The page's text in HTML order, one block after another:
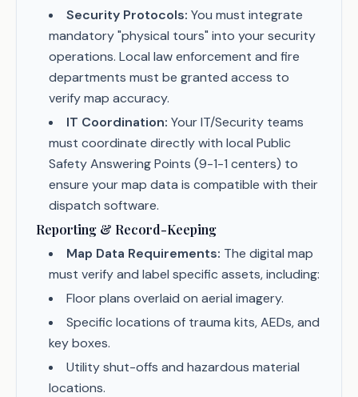
Security Protocols: You must integrate
mandatory "physical tours" into your security
operations. Local law enforcement and fire
departments must be granted access to
verify map accuracy.
IT Coordination: Your IT/Security teams
must coordinate directly with local Public
Safety Answering Points (9-1-1 centers) to
ensure your map data is compatible with their
dispatch software.
Reporting & Record-Keeping
Map Data Requirements: The digital map
must verify and label specific assets, including:
Floor plans overlaid on aerial imagery.
Specific locations of trauma kits, AEDs, and
key boxes.
Utility shut-offs and hazardous material
locations.